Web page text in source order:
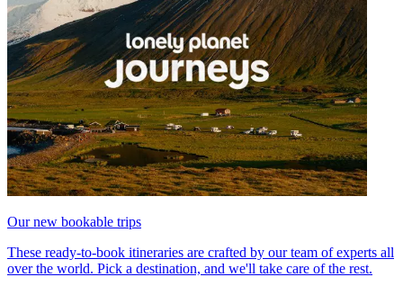
Our new bookable trips
These ready-to-book itineraries are crafted by our team of experts all
over the world. Pick a destination, and we'll take care of the rest.